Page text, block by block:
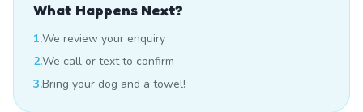
What Happens Next?
1.We review your enquiry
2.We call or text to confirm
3.Bring your dog and a towel!